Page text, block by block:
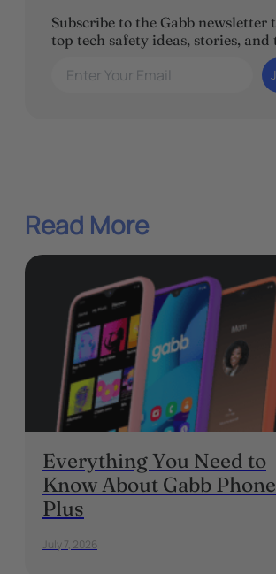
Subscribe to the Gabb newsletter
top tech safety ideas, stories, and
Enter Your Email
Read More
Everything You Need to
Know About Gabb Phone
Plus
July 7, 2026